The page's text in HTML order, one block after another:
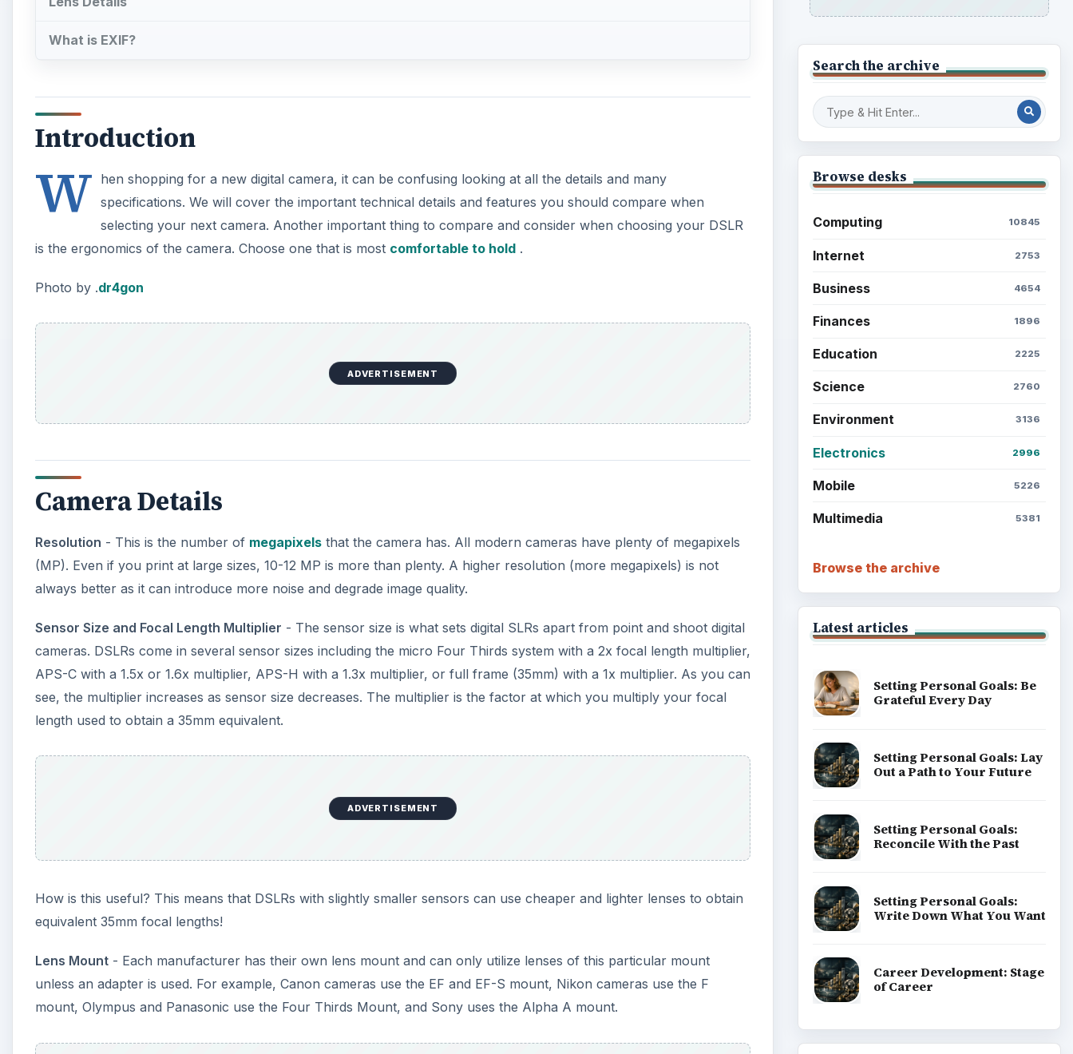
What is EXIF?
Introduction
W hen shopping for a new digital camera, it can be confusing looking at all the details and many
specifications. We will cover the important technical details and features you should compare when
selecting your next camera. Another important thing to compare and consider when choosing your DSLR
is the ergonomics of the camera. Choose one that is most comfortable to hold .
Photo by .dr4gon
ADVERTISEMENT
Camera Details
Resolution - This is the number of megapixels that the camera has. All modern cameras have plenty of megapixels
(MP). Even if you print at large sizes, 10-12 MP is more than plenty. A higher resolution (more megapixels) is not
always better as it can introduce more noise and degrade image quality.
Sensor Size and Focal Length Multiplier - The sensor size is what sets digital SLRs apart from point and shoot digital
cameras. DSLRs come in several sensor sizes including the micro Four Thirds system with a 2x focal length multiplier,
APS-C with a 1.5x or 1.6x multiplier, APS-H with a 1.3x multiplier, or full frame (35mm) with a 1x multiplier. As you can
see, the multiplier increases as sensor size decreases. The multiplier is the factor at which you multiply your focal
length used to obtain a 35mm equivalent.
ADVERTISEMENT
How is this useful? This means that DSLRs with slightly smaller sensors can use cheaper and lighter lenses to obtain
equivalent 35mm focal lengths!
Lens Mount - Each manufacturer has their own lens mount and can only utilize lenses of this particular mount
unless an adapter is used. For example, Canon cameras use the EF and EF-S mount, Nikon cameras use the F
mount, Olympus and Panasonic use the Four Thirds Mount, and Sony uses the Alpha A mount.
Search the archive
Browse desks
Computing 10845
Internet 2753
Business 4654
Finances 1896
Education 2225
Science 2760
Environment 3136
Electronics 2996
Mobile 5226
Multimedia 5381
Browse the archive
Latest articles
Setting Personal Goals: Be
Grateful Every Day
Setting Personal Goals: Lay
Out a Path to Your Future
Setting Personal Goals:
Reconcile With the Past
Setting Personal Goals:
Write Down What You Want
Career Development: Stage
of Career